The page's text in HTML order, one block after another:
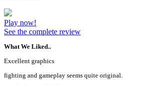
Play now!
See the complete review
What We Liked..
Excellent graphics
fighting and gameplay seems quite original.